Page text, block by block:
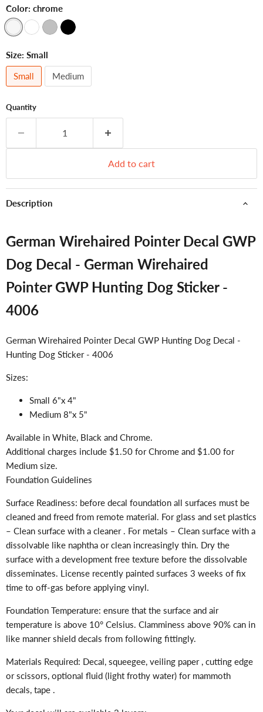
Size: Small
Small
Medium
Color: chrome
Quantity
Add to cart
Description
German Wirehaired Pointer Decal GWP
Dog Decal - German Wirehaired
Pointer GWP Hunting Dog Sticker -
4006
German Wirehaired Pointer Decal GWP Hunting Dog Decal -
Hunting Dog Sticker - 4006
Sizes:
Small 6"x 4"
Medium 8"x 5"
Available in White, Black and Chrome.
Additional charges include $1.50 for Chrome and $1.00 for
Medium size.
Foundation Guidelines
Surface Readiness: before decal foundation all surfaces must be
cleaned and freed from remote material. For glass and set plastics
– Clean surface with a cleaner . For metals – Clean surface with a
dissolvable like naphtha or clean increasingly thin. Dry the
surface with a development free texture before the dissolvable
disseminates. License recently painted surfaces 3 weeks of fix
time to off-gas before applying vinyl.
Foundation Temperature: ensure that the surface and air
temperature is above 10° Celsius. Clamminess above 90% can in
like manner shield decals from following fittingly.
Materials Required: Decal, squeegee, veiling paper , cutting edge
or scissors, optional fluid (light frothy water) for mammoth
decals, tape .